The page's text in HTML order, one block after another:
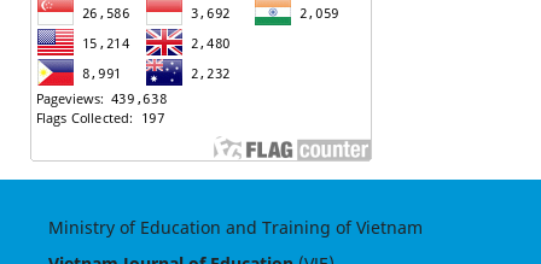
Ministry of Education and Training of Vietnam